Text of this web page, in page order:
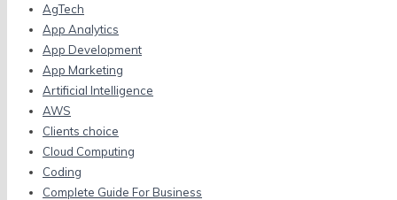
AgTech
App Analytics
App Development
App Marketing
Artificial Intelligence
AWS
Clients choice
Cloud Computing
Coding
Complete Guide For Business